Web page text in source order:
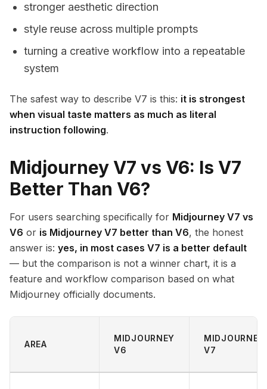
stronger aesthetic direction
style reuse across multiple prompts
turning a creative workflow into a repeatable
system
The safest way to describe V7 is this: it is strongest
when visual taste matters as much as literal
instruction following.
Midjourney V7 vs V6: Is V7
Better Than V6?
For users searching specifically for Midjourney V7 vs
V6 or is Midjourney V7 better than V6, the honest
answer is: yes, in most cases V7 is a better default
— but the comparison is not a winner chart, it is a
feature and workflow comparison based on what
Midjourney officially documents.
AREA
MIDJOURNEY
V6
MIDJOURNEY
V7